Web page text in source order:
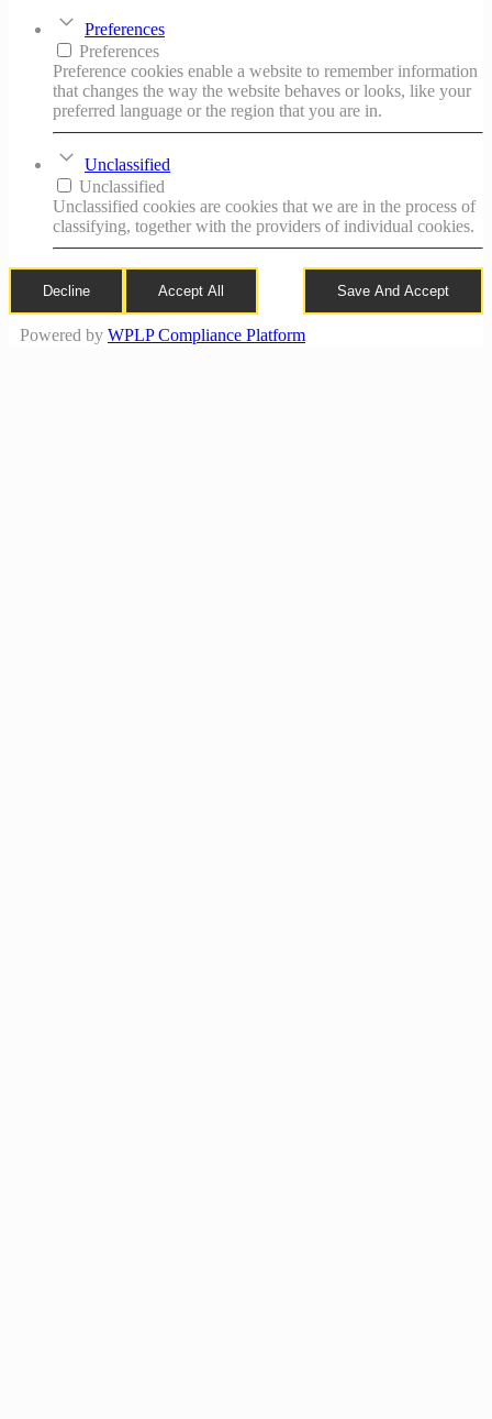
Preferences
Preferences
Preference cookies enable a website to remember information
that changes the way the website behaves or looks, like your
preferred language or the region that you are in.
Unclassified
Unclassified
Unclassified cookies are cookies that we are in the process of
classifying, together with the providers of individual cookies.
Decline Accept All Save And Accept
Powered by WPLP Compliance Platform